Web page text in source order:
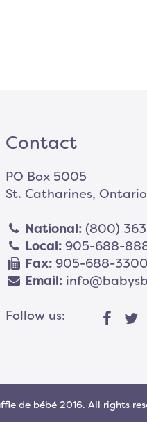
Contact
PO Box 5005
St. Catharines,
National: (800)
Local: 905-688-
Fax: 905-688-3300
Email:
Follow us:
de bébé 2016. All rights